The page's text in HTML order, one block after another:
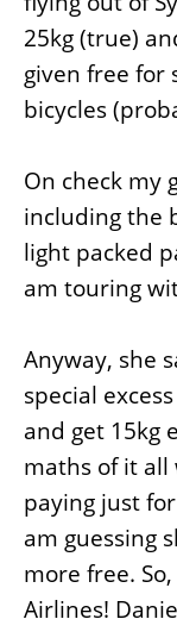
25kg (true)
given free for
bicycles
On check my
including the
light packed
am touring
Anyway, she
special
and get 15kg
maths of it
paying just
am guessing
more free.
Airlines!